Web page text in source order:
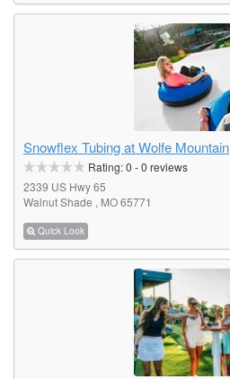
Snowflex Tubing at Wolfe Mountain
Rating:0 -0 reviews
2339 US Hwy 65
Walnut Shade , MO 65771
Quick Look